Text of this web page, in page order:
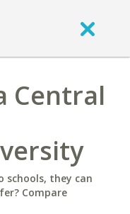
Central
they can
Compare